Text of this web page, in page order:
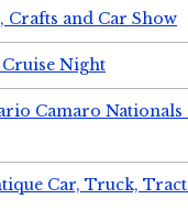
Crafts and Car Show
Night
Camaro
Car, Truck,